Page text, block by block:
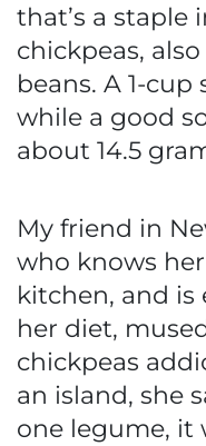
that’s a staple
chickpeas,
beans. A 1-
while a good
about 14.5
My friend in
who knows
kitchen, and
her diet,
chickpeas
an island, she
one legume, it